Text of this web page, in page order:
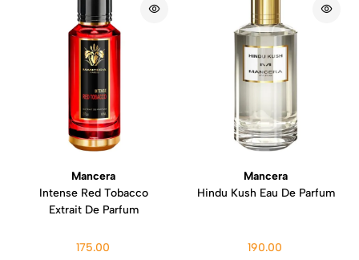
Mancera
Intense Red Tobacco
Extrait De Parfum
175.00
Mancera
Hindu Kush Eau De Parfum
190.00